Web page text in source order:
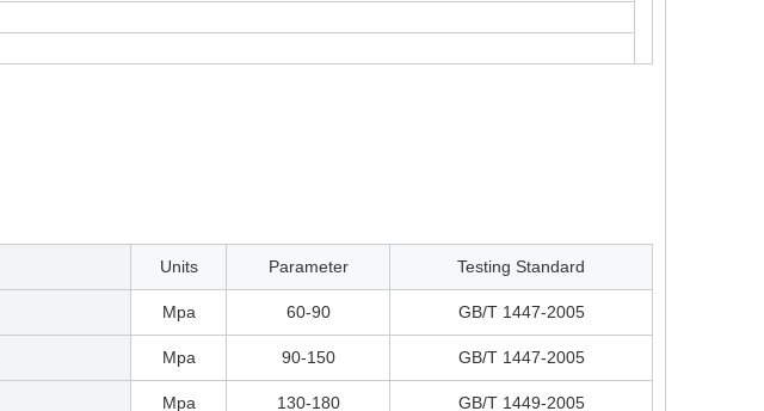
Units Parameter Testing Standard
Mpa 60-90 GB/T 1447-2005
Mpa 90-150 GB/T 1447-2005
Mpa 130-180 GB/T 1449-2005